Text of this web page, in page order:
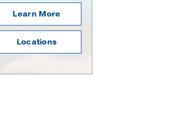
Learn More
Locations